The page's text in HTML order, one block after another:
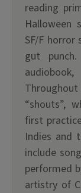
reading
Halloween
SF/F
gut
“shouts”,
first
Indies and
include
performed
artistry of